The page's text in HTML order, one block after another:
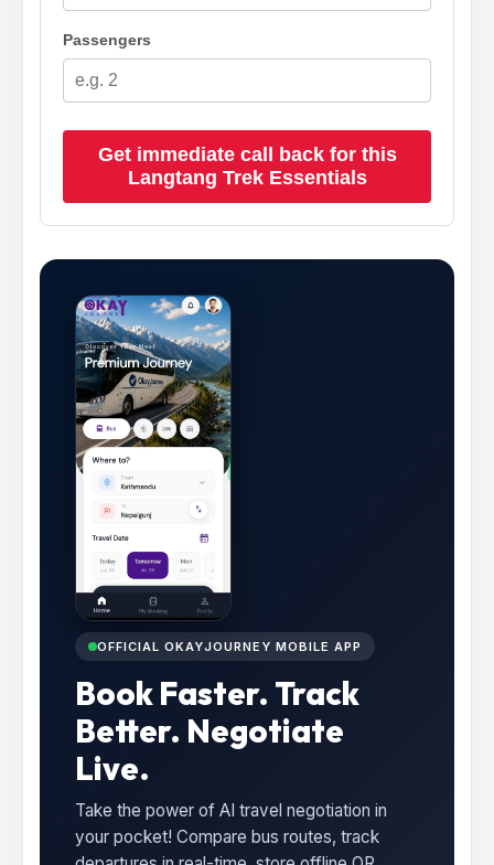
Passengers
Get immediate call back for this
Langtang Trek Essentials
OFFICIAL OKAYJOURNEY MOBILE APP
Book Faster. Track
Better. Negotiate
Live.
Take the power of AI travel negotiation in
your pocket! Compare bus routes, track